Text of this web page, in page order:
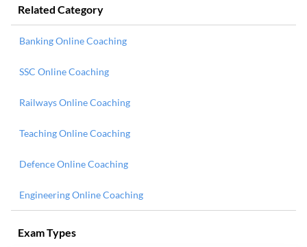
Related Category
Banking Online Coaching
SSC Online Coaching
Railways Online Coaching
Teaching Online Coaching
Defence Online Coaching
Engineering Online Coaching
Exam Types